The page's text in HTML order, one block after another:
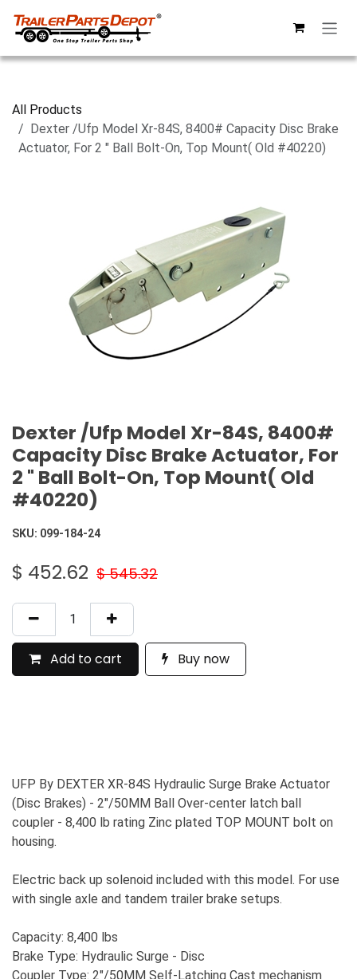
All Products
Dexter /Ufp Model Xr-84S, 8400# Capacity Disc Brake
Actuator, For 2 " Ball Bolt-On, Top Mount( Old #40220)
Dexter /Ufp Model Xr-84S, 8400#
Capacity Disc Brake Actuator, For
2 " Ball Bolt-On, Top Mount( Old
#40220)
SKU: 099-184-24
$ 452.62 $545.32
Add to cart Buy now
UFP By DEXTER XR-84S Hydraulic Surge Brake Actuator
(Disc Brakes) - 2"/50MM Ball Over-center latch ball
coupler - 8,400 lb rating Zinc plated TOP MOUNT bolt on
housing.
Electric back up solenoid included with this model. For use
with single axle and tandem trailer brake setups.
Capacity: 8,400 lbs
Brake Type: Hydraulic Surge - Disc
Coupler Type: 2"/50MM Self-Latching Cast mechanism